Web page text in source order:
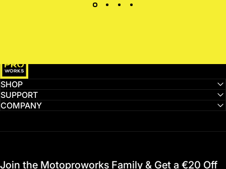
SHOP
SUPPORT
COMPANY
Join the Motoproworks Family & Get a €20 Off